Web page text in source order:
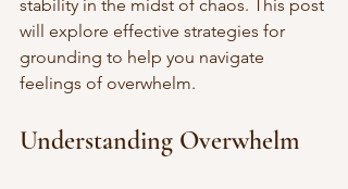
stability in the midst of chaos. This post
will explore effective strategies for
grounding to help you navigate
feelings of overwhelm.
Understanding Overwhelm